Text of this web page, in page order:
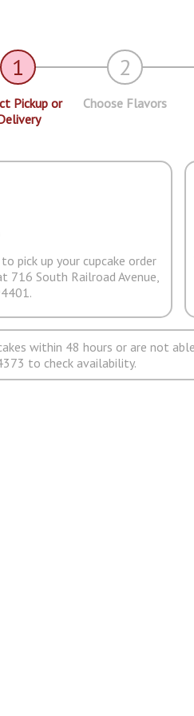
1 2
Pickup or
Choose Flavors
pick up your cupcake order
716 South Railroad Avenue,
within 48 hours or are not
to check availability.